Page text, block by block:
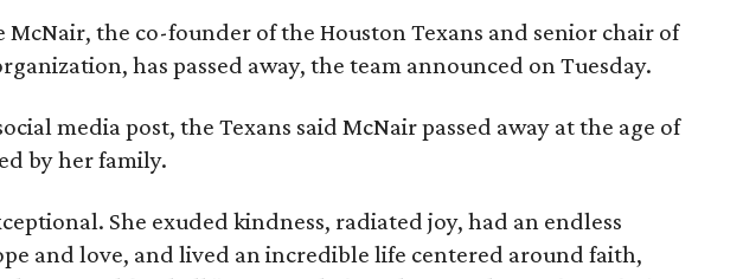
McNair, the co-founder of the Houston Texans and senior chair of
has passed away, the team announced on Tuesday.
media post, the Texans said McNair passed away at the age of
by her family.
She exuded kindness, radiated joy, had an endless
and love, and lived an incredible life centered around faith,